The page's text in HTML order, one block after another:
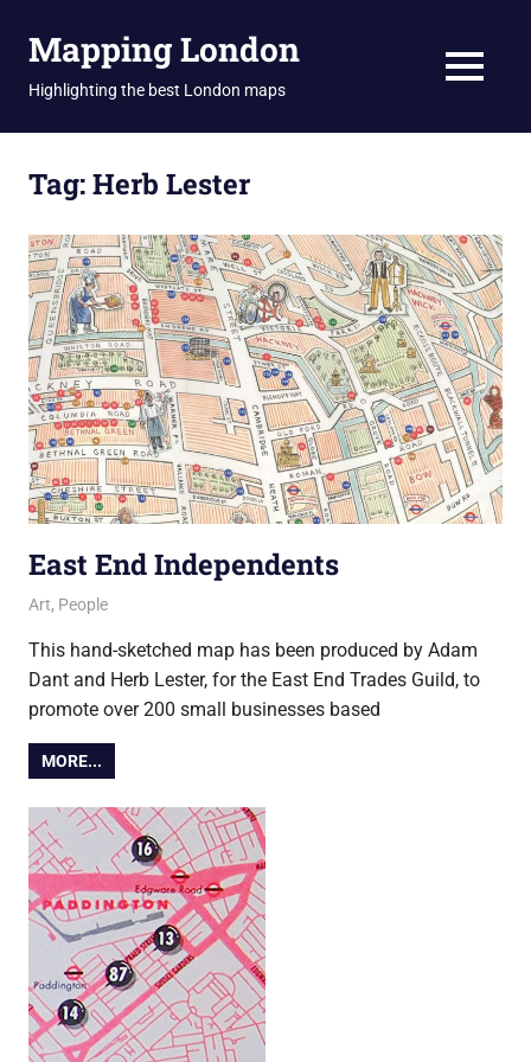
Mapping London
Highlighting the best London maps MENU
Tag:Herb Lester
East End Independents
4 December 2017
Ollie
Art, People
This hand-sketched map has been produced by Adam
Dant and Herb Lester, for the East End Trades Guild, to
promote over 200 small businesses based
MORE...